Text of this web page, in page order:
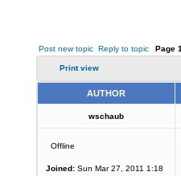
Post new topic Reply to topic Page 1
Print view
AUTHOR
wschaub
Offline
Joined: Sun Mar 27, 2011 1:18